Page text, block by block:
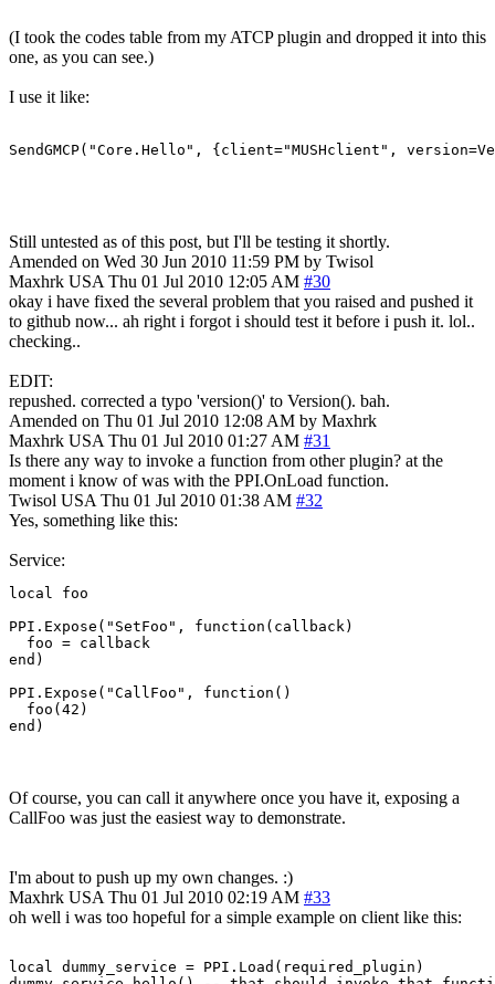
(I took the codes table from my ATCP plugin and dropped it into this
one, as you can see.)
I use it like:
SendGMCP("Core.Hello", {client="MUSHclient",
Still untested as of this post, but I'll be testing it shortly.
Amended on Wed 30 Jun 2010 11:59 PM by Twisol
Maxhrk USA Thu 01 Jul 2010 12:05 AM #30
okay i have fixed the several problem that you raised and pushed it
to github now... ah right i forgot i should test it before i push it. lol..
checking..
EDIT:
repushed. corrected a typo 'version()' to Version(). bah.
Amended on Thu 01 Jul 2010 12:08 AM by Maxhrk
Maxhrk USA Thu 01 Jul 2010 01:27 AM #31
Is there any way to invoke a function from other plugin? at the
moment i know of was with the PPI.OnLoad function.
Twisol USA Thu 01 Jul 2010 01:38 AM #32
Yes, something like this:
Service:
local foo
PPI.Expose("SetFoo", function(callback)
  foo = callback
end)
PPI.Expose("CallFoo", function()
  foo(42)
end)
Of course, you can call it anywhere once you have it, exposing a
CallFoo was just the easiest way to demonstrate.
I'm about to push up my own changes. :)
Maxhrk USA Thu 01 Jul 2010 02:19 AM #33
oh well i was too hopeful for a simple example on client like this:
local dummy_service = PPI.Load(required_plugin)